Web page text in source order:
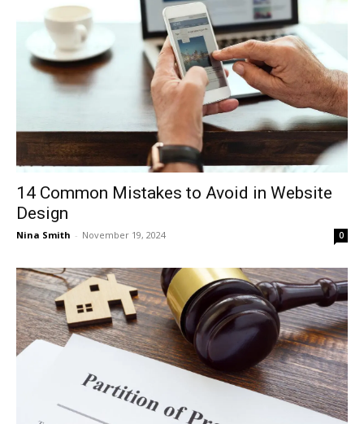
14 Common Mistakes to Avoid in Website
Design
Nina Smith - November 19, 2024 0